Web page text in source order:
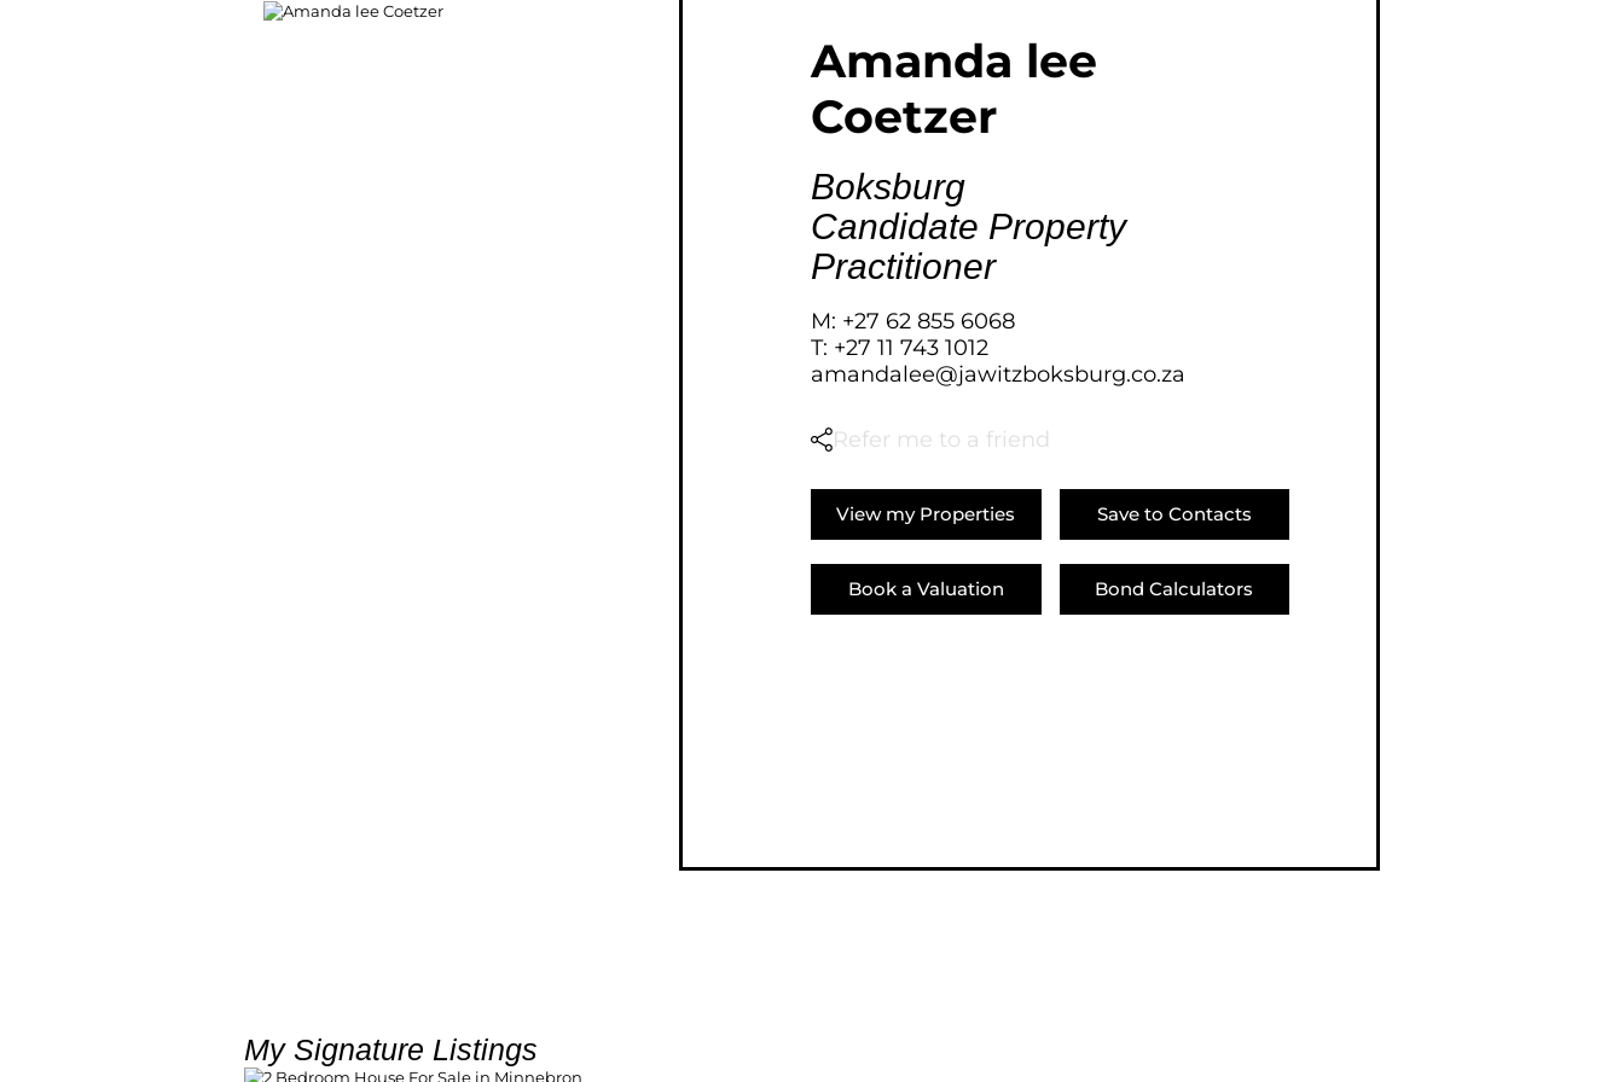
FARMS & SMALL HOLDINGS (81)
BANK ASSISTED (39)
TENDERS (2)
Amanda lee
Coetzer
Boksburg
Candidate Property
Practitioner
M: +27 62 855 6068
T: +27 11 743 1012
amandalee@jawitzboksburg.co.za
Refer me to a friend
View my Properties Save to Contacts
Book a Valuation Bond Calculators
My Signature Listings